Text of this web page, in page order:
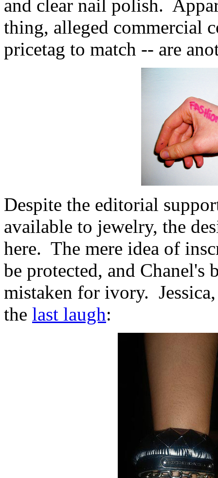
and clear nail polish.
thing, alleged commercial
pricetag to match -- are
Despite the editorial
available to jewelry, the
here. The mere idea of
be protected, and
mistaken for ivory.
the last laugh: